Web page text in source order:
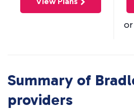
Summary of
providers